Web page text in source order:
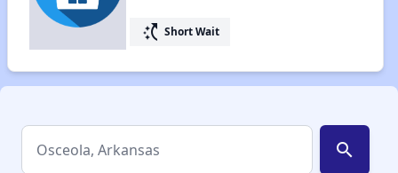
switch_access_shortcut Short Wait
search